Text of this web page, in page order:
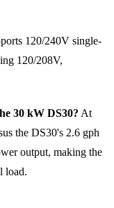
120/240V single-
120/208V,
30 kW DS30? At
the DS30's 2.6 gph
output, making the
load.